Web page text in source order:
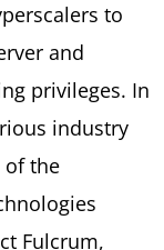
to
and
privileges. In
industry
of the
Fulcrum,